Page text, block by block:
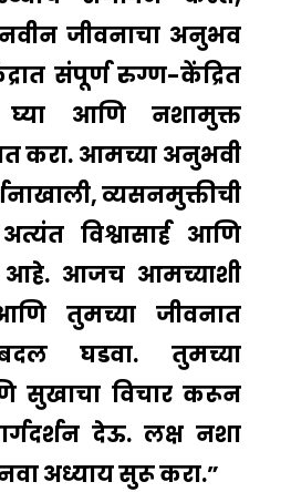
जीवनाचा अनुभव
संपूर्ण रुग्ण-केंद्रित
आणि नशामुक्त
करा. आमच्या अनुभवी
व्यसनमुक्तीची
विश्वासार्ह आणि
आहे. आजच आमच्याशी
तुमच्या जीवनात
घडवा. तुमच्या
सुखाचा विचार करून
देऊ. लक्ष नशा
अध्याय सुरू करा.”